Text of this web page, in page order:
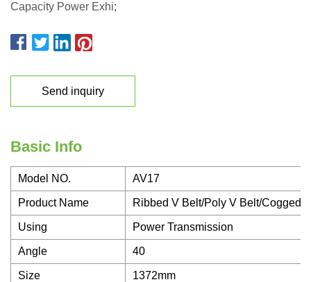
Capacity Power Exhi;
Send inquiry
Basic Info
Model NO. AV17
Product Name Ribbed V Belt/Poly V Belt/Cogged
Using Power Transmission
Angle 40
Size 1372mm